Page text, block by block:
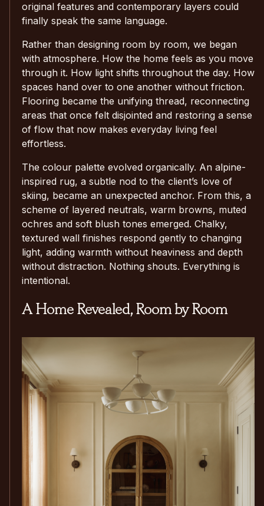
original features and contemporary layers could
finally speak the same language.
Rather than designing room by room, we began
with atmosphere. How the home feels as you move
through it. How light shifts throughout the day. How
spaces hand over to one another without friction.
Flooring became the unifying thread, reconnecting
areas that once felt disjointed and restoring a sense
of flow that now makes everyday living feel
effortless.
The colour palette evolved organically. An alpine-
inspired rug, a subtle nod to the client’s love of
skiing, became an unexpected anchor. From this, a
scheme of layered neutrals, warm browns, muted
ochres and soft blush tones emerged. Chalky,
textured wall finishes respond gently to changing
light, adding warmth without heaviness and depth
without distraction. Nothing shouts. Everything is
intentional.
A Home Revealed, Room by Room